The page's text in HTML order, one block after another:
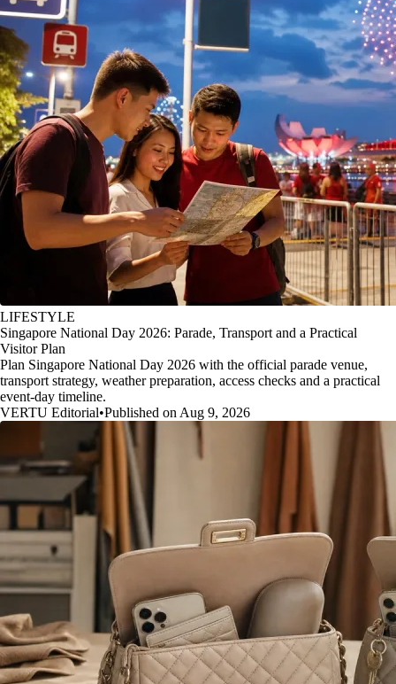
LIFESTYLE
Singapore National Day 2026: Parade, Transport and a Practical
Visitor Plan
Plan Singapore National Day 2026 with the official parade venue,
transport strategy, weather preparation, access checks and a practical
event-day timeline.
VERTU Editorial•Published on Aug 9, 2026